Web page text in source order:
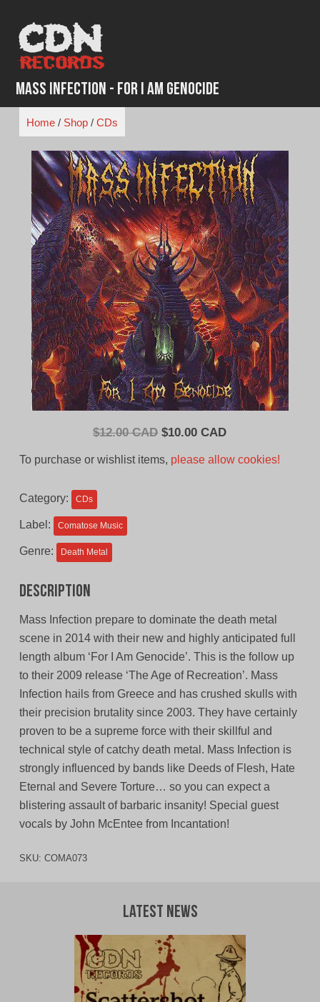
content
Mass Infection - For I Am Genocide
Home/ Shop/ CDs
$12.00 CAD Original
$10.00 CADCurrent
To purchase or wishlist items, please allow cookies!
Category: CDs
Label: Comatose Music
Genre: Death Metal
Description
Mass Infection prepare to dominate the death metal
scene in 2014 with their new and highly anticipated full
length album ‘For I Am Genocide’. This is the follow up
to their 2009 release ‘The Age of Recreation’. Mass
Infection hails from Greece and has crushed skulls with
their precision brutality since 2003. They have certainly
proven to be a supreme force with their skillful and
technical style of catchy death metal. Mass Infection is
strongly influenced by bands like Deeds of Flesh, Hate
Eternal and Severe Torture… so you can expect a
blistering assault of barbaric insanity! Special guest
vocals by John McEntee from Incantation!
SKU: COMA073
Latest News